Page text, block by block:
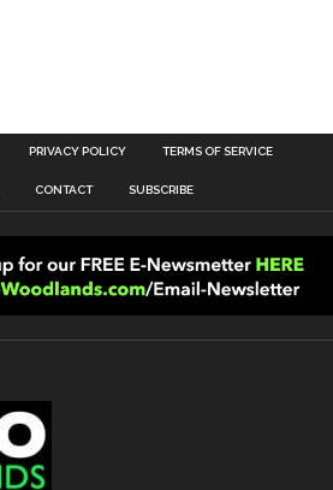
PRIVACY POLICY TERMS OF SERVICE
CONTACT SUBSCRIBE